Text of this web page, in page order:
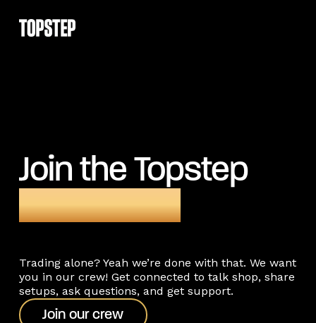
Join the Topstep
community
Trading alone? Yeah we’re done with that. We want
you in our crew! Get connected to talk shop, share
setups, ask questions, and get support.
Join our crew
Join our crew